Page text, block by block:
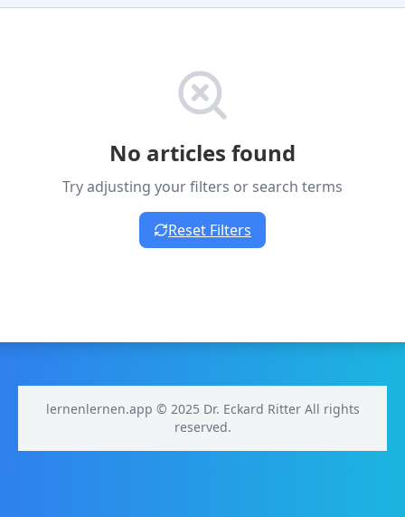
No articles found
Try adjusting your filters or search terms
Reset Filters
lernenlernen.app © 2025 Dr. Eckard Ritter All rights
reserved.